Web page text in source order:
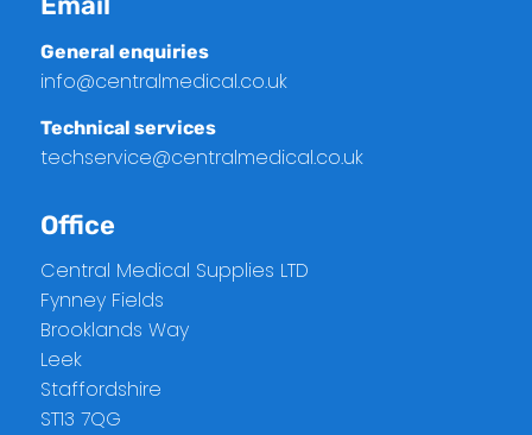
General enquiries
info@centralmedical.co.uk
Technical services
techservice@centralmedical.co.uk
Office
Central Medical Supplies LTD
Fynney Fields
Brooklands Way
Leek
Staffordshire
ST13 7QG